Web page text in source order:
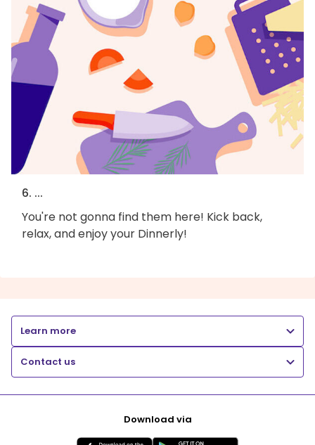
6. ...
You're not gonna find them here! Kick back,
relax, and enjoy your Dinnerly!
Learn more
Contact us
Download via